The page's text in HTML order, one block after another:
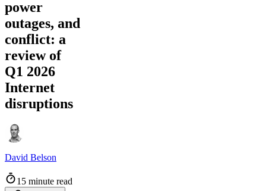
power
outages, and
conflict: a
review of
Q1 2026
Internet
disruptions
David Belson
15 minute read